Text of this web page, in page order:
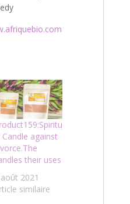
Candle against
their uses
2021
similaire